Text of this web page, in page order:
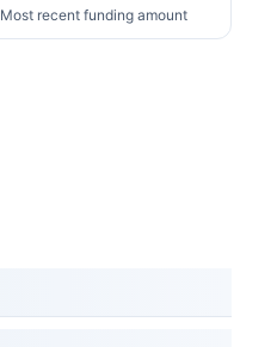
Most recent funding amount